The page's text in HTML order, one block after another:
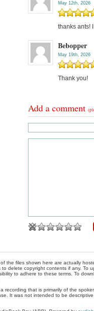
May 12th, 2026
thanks ants!
Bebopper
May 19th, 2026
Thank you!
Add a comment
the files shown here are actually
to delete copyright contents if any. To
to adhere to these terms. To
recording that is primarily of the
It was not intended to be